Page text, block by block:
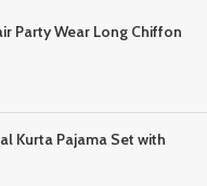
Party Wear Long Chiffon
Kurta Pajama Set with